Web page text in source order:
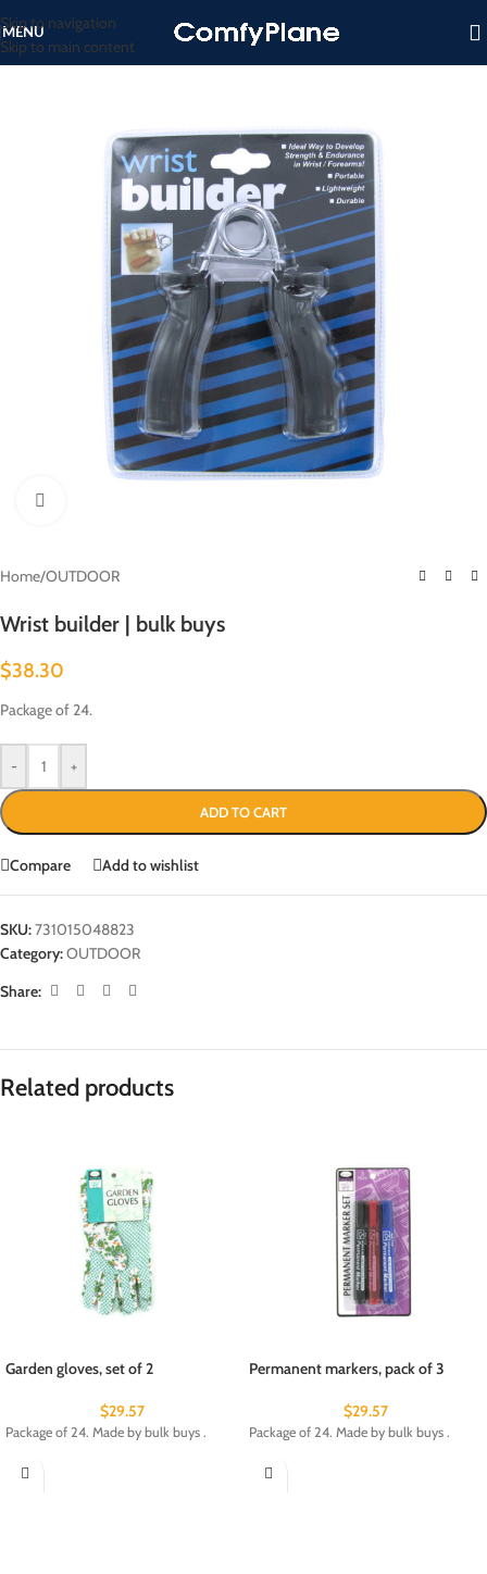
Skip to navigation
Skip to main content
MENU
Home/OUTDOOR
Wrist builder | bulk buys
$38.30
Package of 24.
- +
ADD TO CART
Compare Add to wishlist
SKU:731015048823
Category:OUTDOOR
Share:
Related products
Garden gloves, set of 2
$29.57
Package of 24. Made by bulk buys .
Permanent markers, pack of 3
$29.57
Package of 24. Made by bulk buys .